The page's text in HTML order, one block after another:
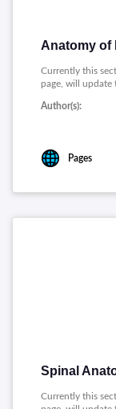
Currently this
page, will update
Author(s):
Pages
Spinal
Currently this